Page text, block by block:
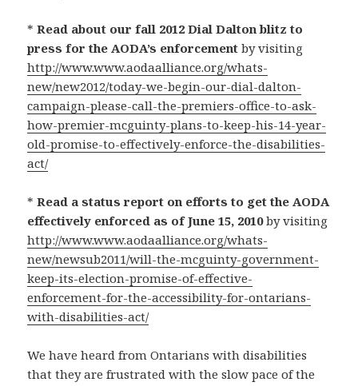
*Read about our fall 2012 Dial Dalton blitz to
press for the AODA’s enforcementby visiting
http://www.www.aodaalliance.org/whats-
new/new2012/today-we-begin-our-dial-dalton-
campaign-please-call-the-premiers-office-to-ask-
how-premier-mcguinty-plans-to-keep-his-14-year-
old-promise-to-effectively-enforce-the-disabilities-
act/
*Read a status report on efforts to get the AODA
effectively enforced as of June 15, 2010by visiting
http://www.www.aodaalliance.org/whats-
new/newsub2011/will-the-mcguinty-government-
keep-its-election-promise-of-effective-
enforcement-for-the-accessibility-for-ontarians-
with-disabilities-act/
We have heard from Ontarians with disabilities
that they are frustrated with the slow pace of the